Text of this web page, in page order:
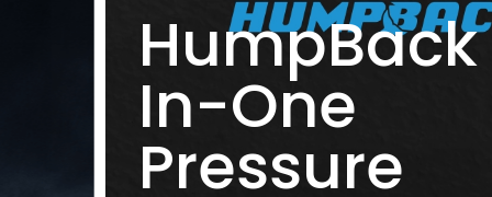
HumpBack
In-One
Pressure